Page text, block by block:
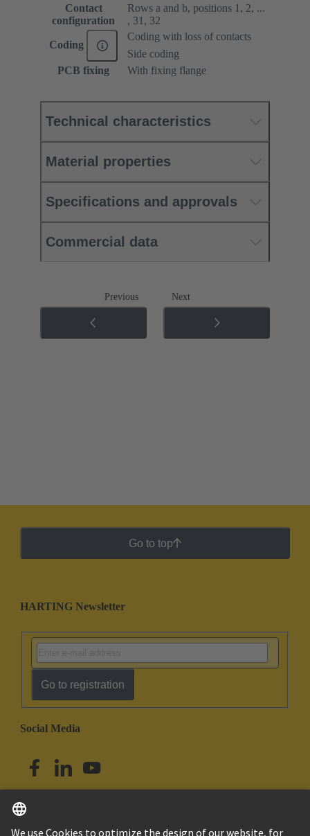
Contact
configuration
Rows a and b, positions 1, 2, ...
, 31, 32
Coding
Coding with loss of contacts
Side coding
PCB fixing
With fixing flange
Technical characteristics
Material properties
Specifications and approvals
Commercial data
Previous Next
Go to top
HARTING Newsletter
Go to registration
Social Media